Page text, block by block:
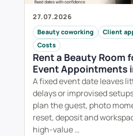
27.07.2026
Beauty coworking
Client
Costs
Rent a Beauty Room
Event Appointments
A fixed event date leaves
delays or improvised
plan the guest, photo
reset, deposit and
high-value …